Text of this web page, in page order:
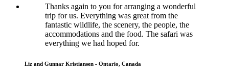
Thanks again to you for arranging a wonderful
trip for us. Everything was great from the
fantastic wildlife, the scenery, the people, the
accommodations and the food. The safari was
everything we had hoped for.
Liz and Gunnar Kristiansen - Ontario, Canada